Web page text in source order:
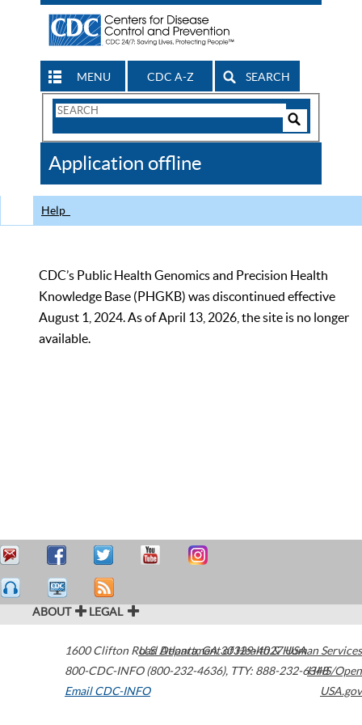
MENU CDC A-Z SEARCH
Search
CDC
Application offline
Help
CDC’s Public Health Genomics and Precision Health
Knowledge Base (PHGKB) was discontinued effective
August 1, 2024. As of April 13, 2026, the site is no longer
available.
ABOUT LEGAL
1600 Clifton Road Atlanta,GA30329-4027USA
800-CDC-INFO (800-232-4636), TTY: 888-232-6348
Email CDC-INFO
U.S. Department of Health & Human Services
HHS/Open
USA.gov